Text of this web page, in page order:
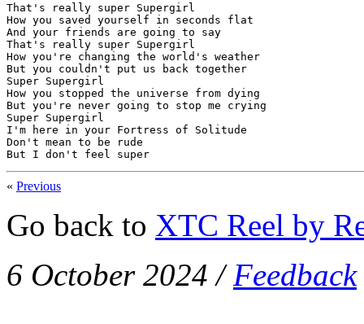
That's really super Supergirl
How you saved yourself in seconds flat
And your friends are going to say
That's really super Supergirl
How you're changing the world's weather
But you couldn't put us back together
Super Supergirl
How you stopped the universe from dying
But you're never going to stop me crying
Super Supergirl
I'm here in your Fortress of Solitude
Don't mean to be rude
But I don't feel super
« Previous
Go back to XTC Reel by
6 October 2024/Feedback